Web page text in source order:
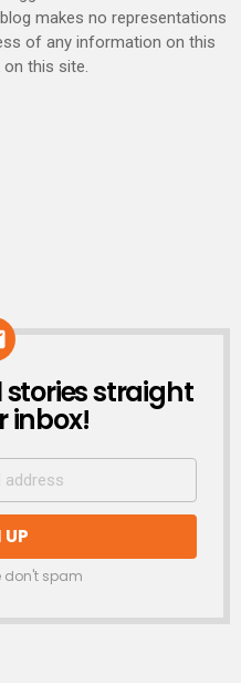
makes no representations
of any information on this
this site.
stories straight
inbox!
don't spam